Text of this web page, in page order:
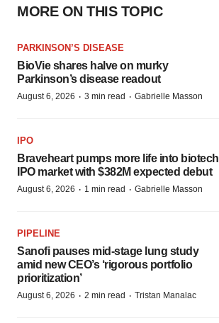
MORE ON THIS TOPIC
PARKINSON’S DISEASE
BioVie shares halve on murky
Parkinson’s disease readout
August 6, 2026 · 3 min read · Gabrielle Masson
IPO
Braveheart pumps more life into biotech
IPO market with $382M expected debut
August 6, 2026 · 1 min read · Gabrielle Masson
PIPELINE
Sanofi pauses mid-stage lung study
amid new CEO’s ‘rigorous portfolio
prioritization’
August 6, 2026 · 2 min read · Tristan Manalac